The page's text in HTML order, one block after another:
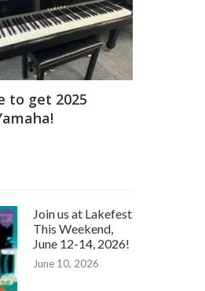
to get 2025
Join us at Lakefest
This Weekend,
June 12-14, 2026!
June 10, 2026